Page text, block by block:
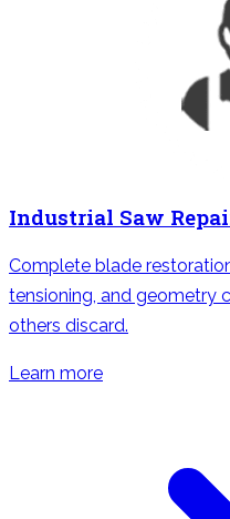
Industrial Saw
Complete blade
tensioning, and geometry
others discard.
Learn more